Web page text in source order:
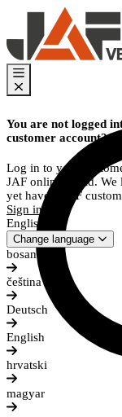
You are not logged
customer account?
Log in to your
JAF online world.
yet have a JAF
Sign in
English
Change language
bosanski
čeština
Deutsch
English
hrvatski
magyar